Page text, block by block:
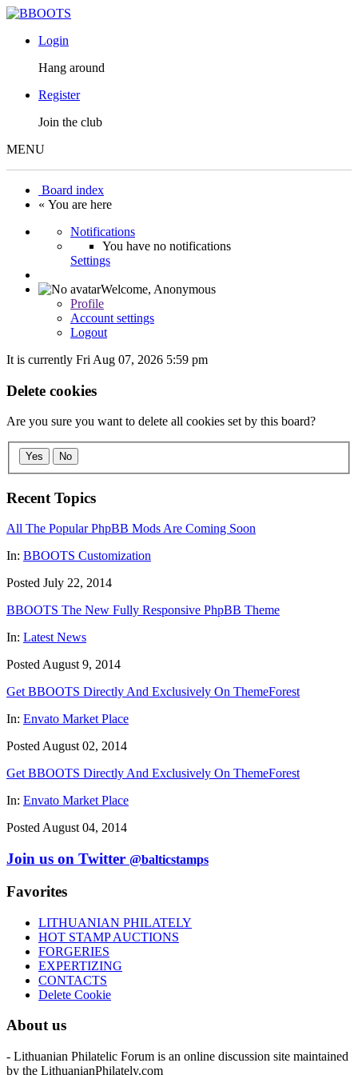
Login
Hang around
Register
Join the club
MENU
Board index
« You are here
Notifications
You have no notifications
Settings
Welcome, Anonymous
Profile
Account settings
Logout
It is currently Fri Aug 07, 2026 5:59 pm
Delete cookies
Are you sure you want to delete all cookies set by this board?
Yes No
Recent Topics
All The Popular PhpBB Mods Are Coming Soon
In: BBOOTS Customization
Posted July 22, 2014
BBOOTS The New Fully Responsive PhpBB Theme
In: Latest News
Posted August 9, 2014
Get BBOOTS Directly And Exclusively On ThemeForest
In: Envato Market Place
Posted August 02, 2014
Get BBOOTS Directly And Exclusively On ThemeForest
In: Envato Market Place
Posted August 04, 2014
Join us on Twitter @balticstamps
Favorites
LITHUANIAN PHILATELY
HOT STAMP AUCTIONS
FORGERIES
EXPERTIZING
CONTACTS
Delete Cookie
About us
- Lithuanian Philatelic Forum is an online discussion site maintained
by the LithuanianPhilately.com